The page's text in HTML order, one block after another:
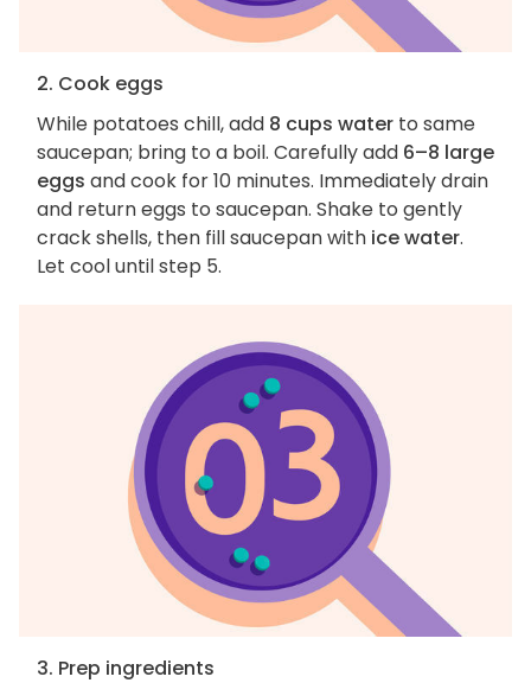
2. Cook eggs
While potatoes chill, add 8 cups water to same
saucepan; bring to a boil. Carefully add 6–8 large
eggs and cook for 10 minutes. Immediately drain
and return eggs to saucepan. Shake to gently
crack shells, then fill saucepan with ice water.
Let cool until step 5.
3. Prep ingredients